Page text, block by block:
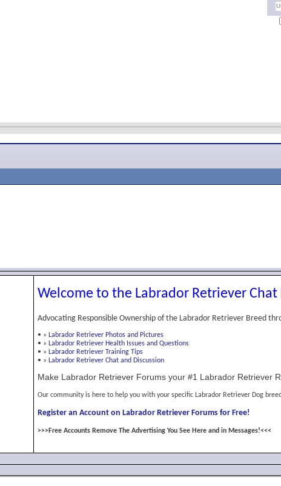
Welcome to the Labrador Retriever Chat
Advocating Responsible Ownership of the Labrador Retriever Breed
• » Labrador Retriever Photos and Pictures
• » Labrador Retriever Health Issues and Questions
• » Labrador Retriever Training Tips
• » Labrador Retriever Chat and Discussion
Make Labrador Retriever Forums your #1 Labrador Retriever
Our community is here to help you with your specific Labrador Retriever Dog
Register an Account on Labrador Retriever Forums for Free!
>>>Free Accounts Remove The Advertising You See Here and in Messages!<<<